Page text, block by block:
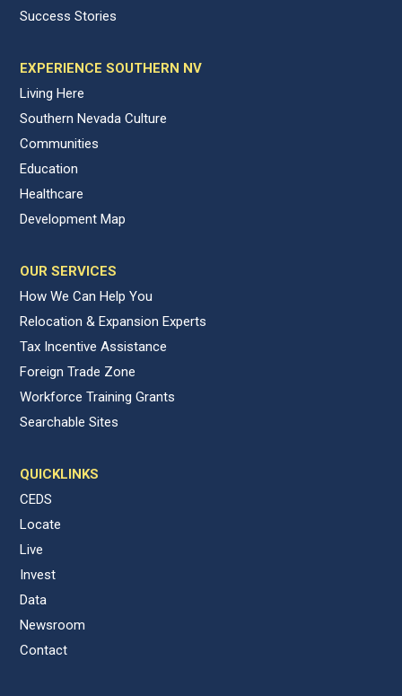
Success Stories
EXPERIENCE SOUTHERN NV
Living Here
Southern Nevada Culture
Communities
Education
Healthcare
Development Map
OUR SERVICES
How We Can Help You
Relocation & Expansion Experts
Tax Incentive Assistance
Foreign Trade Zone
Workforce Training Grants
Searchable Sites
QUICKLINKS
CEDS
Locate
Live
Invest
Data
Newsroom
Contact